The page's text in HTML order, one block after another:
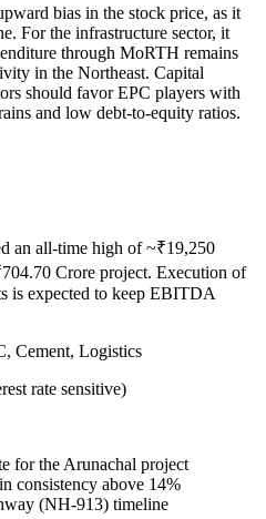
bias in the stock price, as it
For the infrastructure sector, it
through MoRTH remains
in the Northeast. Capital
should favor EPC players with
and low debt-to-equity ratios.
an all-time high of ~₹19,250
Crore project. Execution of
is expected to keep EBITDA
Cement, Logistics
rate sensitive)
for the Arunachal project
consistency above 14%
(NH-913) timeline